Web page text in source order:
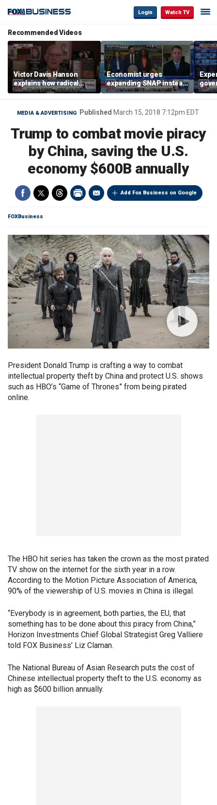
Login Watch TV
Recommended Videos
Victor Davis Hanson
explains how radical
socialists seized control
of Democratic Party
Economist urges
expanding SNAP instead
of opening city grocery
stores
not
MEDIA & ADVERTISING Published March 15, 2018 7:12pm EDT
Trump to combat movie piracy
by China, saving the U.S.
economy $600B annually
Add Fox Business on Google
FOXBusiness
President Donald Trump is crafting a way to combat
intellectual property theft by China and protect U.S. shows
such as HBO’s “Game of Thrones” from being pirated
online.
The HBO hit series has taken the crown as the most pirated
TV show on the internet for the sixth year in a row.
According to the Motion Picture Association of America,
90% of the viewership of U.S. movies in China is illegal.
“Everybody is in agreement, both parties, the EU, that
something has to be done about this piracy from China,”
Horizon Investments Chief Global Strategist Greg Valliere
told FOX Business’ Liz Claman.
The National Bureau of Asian Research puts the cost of
Chinese intellectual property theft to the U.S. economy as
high as $600 billion annually.